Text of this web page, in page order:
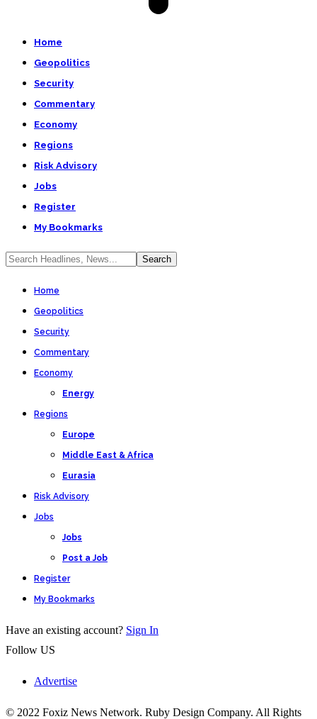
Home
Geopolitics
Security
Commentary
Economy
Regions
Risk Advisory
Jobs
Register
My Bookmarks
Home
Geopolitics
Security
Commentary
Economy
Energy
Regions
Europe
Middle East & Africa
Eurasia
Risk Advisory
Jobs
Jobs
Post a Job
Register
My Bookmarks
Have an existing account? Sign In
Follow US
Advertise
© 2022 Foxiz News Network. Ruby Design Company. All Rights